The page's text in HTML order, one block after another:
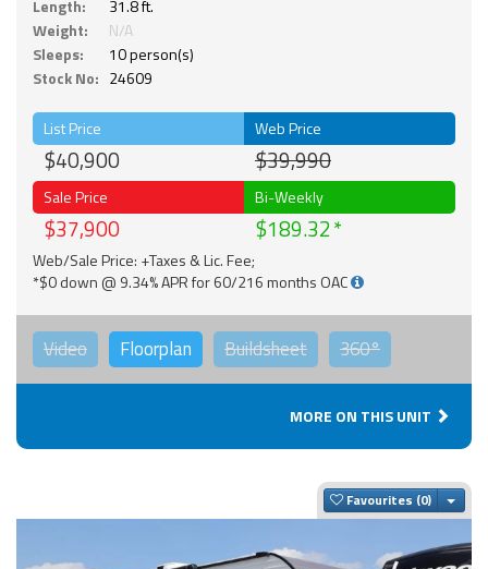
Length:
31.8 ft.
Weight:
N/A
Sleeps:
10 person(s)
Stock No: 24609
List Price
$40,900
Web Price
$39,990
Sale Price
$37,900
Bi-Weekly
$189.32
Web/Sale Price: +Taxes & Lic. Fee;
*$0 down @ 9.34% APR for 60/216 months OAC
Video Floorplan Buildsheet 360°
MORE ON THIS UNIT
Favourites